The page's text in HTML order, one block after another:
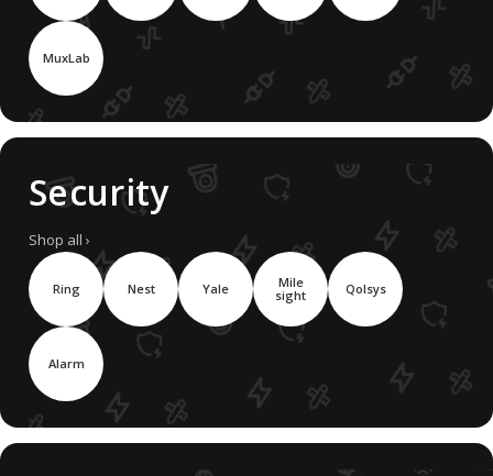
MuxLab
Security
Shop all ›
Ring Nest Yale
Mile
sight
Qolsys
Alarm